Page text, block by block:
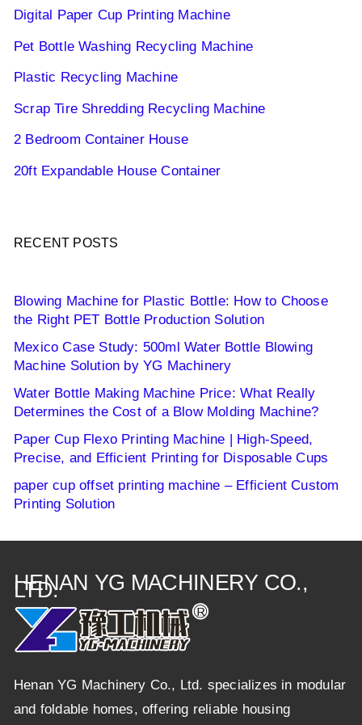
Digital Paper Cup Printing Machine
Pet Bottle Washing Recycling Machine
Plastic Recycling Machine
Scrap Tire Shredding Recycling Machine
2 Bedroom Container House
20ft Expandable House Container
RECENT POSTS
Blowing Machine for Plastic Bottle: How to Choose
the Right PET Bottle Production Solution
Mexico Case Study: 500ml Water Bottle Blowing
Machine Solution by YG Machinery
Water Bottle Making Machine Price: What Really
Determines the Cost of a Blow Molding Machine?
Paper Cup Flexo Printing Machine | High-Speed,
Precise, and Efficient Printing for Disposable Cups
paper cup offset printing machine – Efficient Custom
Printing Solution
HENAN YG MACHINERY CO.,
LTD.
Henan YG Machinery Co., Ltd. specializes in modular
and foldable homes, offering reliable housing